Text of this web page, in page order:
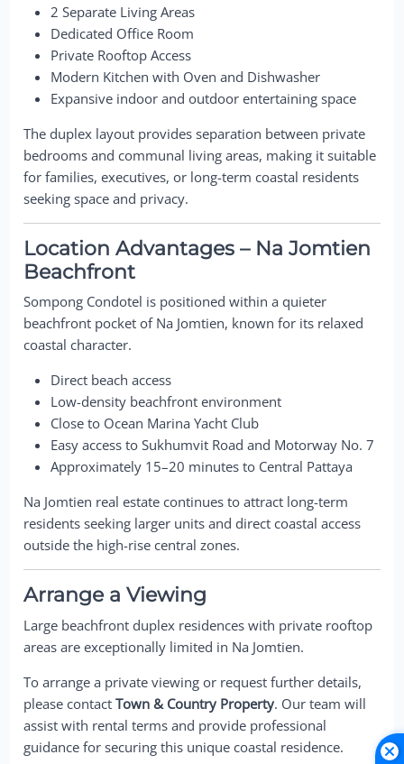
2 Separate Living Areas
Dedicated Office Room
Private Rooftop Access
Modern Kitchen with Oven and Dishwasher
Expansive indoor and outdoor entertaining space
The duplex layout provides separation between private
bedrooms and communal living areas, making it suitable
for families, executives, or long-term coastal residents
seeking space and privacy.
Location Advantages – Na Jomtien
Beachfront
Sompong Condotel is positioned within a quieter
beachfront pocket of Na Jomtien, known for its relaxed
coastal character.
Direct beach access
Low-density beachfront environment
Close to Ocean Marina Yacht Club
Easy access to Sukhumvit Road and Motorway No. 7
Approximately 15–20 minutes to Central Pattaya
Na Jomtien real estate continues to attract long-term
residents seeking larger units and direct coastal access
outside the high-rise central zones.
Arrange a Viewing
Large beachfront duplex residences with private rooftop
areas are exceptionally limited in Na Jomtien.
To arrange a private viewing or request further details,
please contactTown & Country Property. Our team will
assist with rental terms and provide professional
guidance for securing this unique coastal residence.